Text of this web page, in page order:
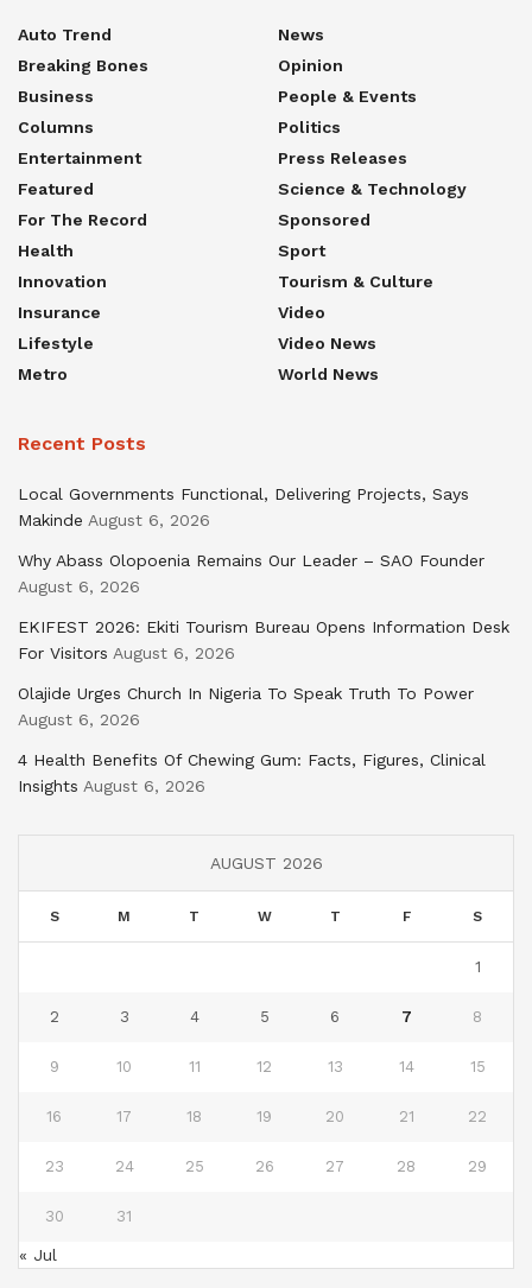
Auto Trend
Breaking Bones
Business
Columns
Entertainment
Featured
For The Record
Health
Innovation
Insurance
Lifestyle
Metro
News
Opinion
People & Events
Politics
Press Releases
Science & Technology
Sponsored
Sport
Tourism & Culture
Video
Video News
World News
Recent Posts
Local Governments Functional, Delivering Projects, Says
Makinde August 6, 2026
Why Abass Olopoenia Remains Our Leader – SAO Founder
August 6, 2026
EKIFEST 2026: Ekiti Tourism Bureau Opens Information Desk
For Visitors August 6, 2026
Olajide Urges Church In Nigeria To Speak Truth To Power
August 6, 2026
4 Health Benefits Of Chewing Gum: Facts, Figures, Clinical
Insights August 6, 2026
AUGUST 2026
S M T W T F S
1
2 3 4 5 6 7 8
9 10 11 12 13 14 15
16 17 18 19 20 21 22
23 24 25 26 27 28 29
30 31
« Jul